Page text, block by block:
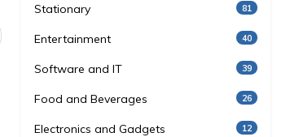
Stationary 81
Entertainment 40
Software and IT 39
Food and Beverages 26
Electronics and Gadgets 12